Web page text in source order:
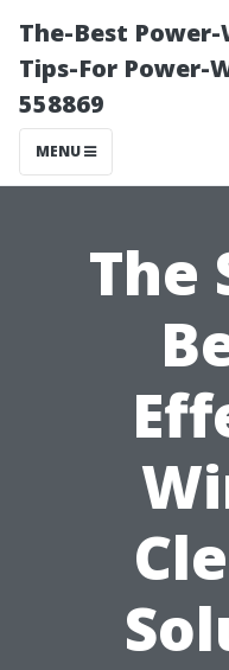
The-Best
Tips-For Power-
558869
MENU
The